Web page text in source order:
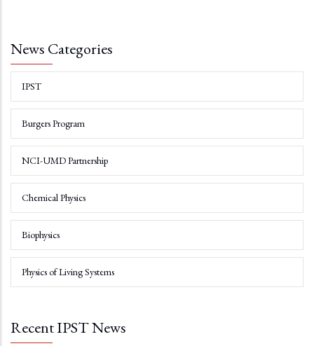
News Categories
IPST
Burgers Program
NCI-UMD Partnership
Chemical Physics
Biophysics
Physics of Living Systems
Recent IPST News